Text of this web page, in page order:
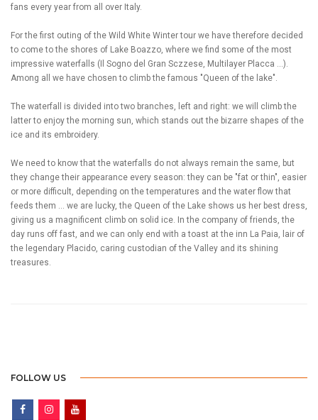
fans every year from all over Italy.
For the first outing of the Wild White Winter tour we have therefore decided
to come to the shores of Lake Boazzo, where we find some of the most
impressive waterfalls (Il Sogno del Gran Sczzese, Multilayer Placca ...).
Among all we have chosen to climb the famous "Queen of the lake".
The waterfall is divided into two branches, left and right: we will climb the
latter to enjoy the morning sun, which stands out the bizarre shapes of the
ice and its embroidery.
We need to know that the waterfalls do not always remain the same, but
they change their appearance every season: they can be "fat or thin", easier
or more difficult, depending on the temperatures and the water flow that
feeds them ... we are lucky, the Queen of the Lake shows us her best dress,
giving us a magnificent climb on solid ice. In the company of friends, the
day runs off fast, and we can only end with a toast at the inn La Paia, lair of
the legendary Placido, caring custodian of the Valley and its shining
treasures.
FOLLOW US